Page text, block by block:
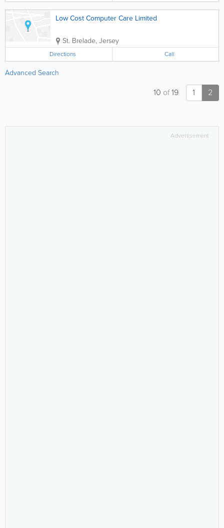
Low Cost Computer Care Limited
St. Brelade, Jersey
Directions Call
Advanced Search
1 2
10 of19
Advertisement